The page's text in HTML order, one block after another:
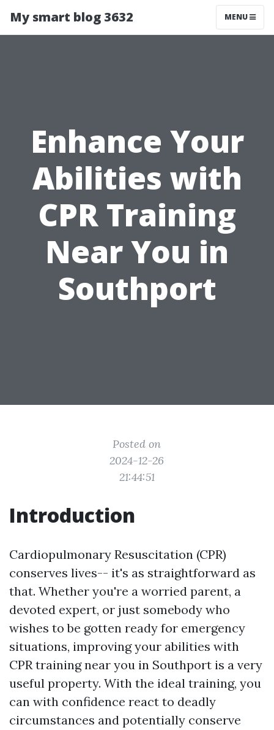
My smart blog 3632 MENU
Enhance Your
Abilities with
CPR Training
Near You in
Southport
Posted on
2024-12-26
21:44:51
Introduction
Cardiopulmonary Resuscitation (CPR)
conserves lives-- it's as straightforward as
that. Whether you're a worried parent, a
devoted expert, or just somebody who
wishes to be gotten ready for emergency
situations, improving your abilities with
CPR training near you in Southport is a very
useful property. With the ideal training, you
can with confidence react to deadly
circumstances and potentially conserve